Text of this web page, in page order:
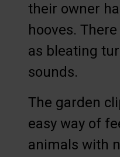
their owner
hooves.
as bleating
sounds.
The garden
easy way of
animals with